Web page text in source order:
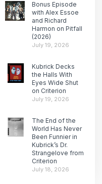
Bonus Episode
with Alex Essoe
and Richard
Harmon on Pitfall
(2026)
July 19, 2026
Kubrick Decks
the Halls With
Eyes Wide Shut
on Criterion
July 19, 2026
The End of the
World Has Never
Been Funnier in
Kubrick’s Dr.
Strangelove from
Criterion
July 18, 2026